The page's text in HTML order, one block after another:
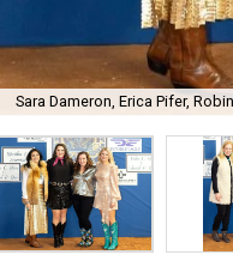
Sara Dameron, Erica Pifer,